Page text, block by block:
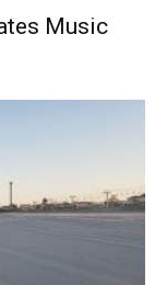
Music